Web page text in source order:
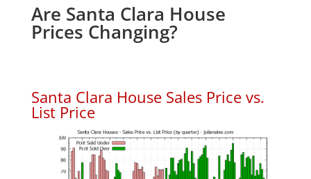
Are Santa Clara House
Prices Changing?
Santa Clara House Sales Price vs.
List Price